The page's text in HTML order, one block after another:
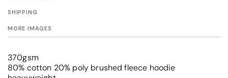
SHIPPING
MORE IMAGES
370gsm
80% cotton 20% poly brushed fleece hoodie